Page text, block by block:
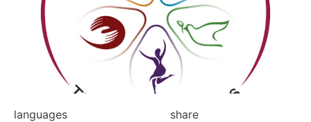
languages share